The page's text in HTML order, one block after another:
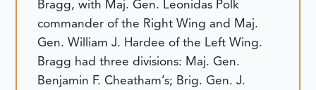
Bragg, with Maj. Gen. Leonidas Polk
commander of the Right Wing and Maj.
Gen. William J. Hardee of the Left Wing.
Bragg had three divisions: Maj. Gen.
Benjamin F. Cheatham’s; Brig. Gen. J.